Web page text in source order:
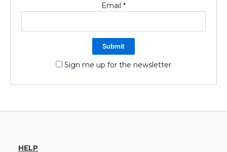
Email *
Sign me up for the newsletter
HELP